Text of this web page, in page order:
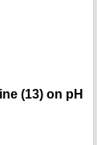
(13) on pH